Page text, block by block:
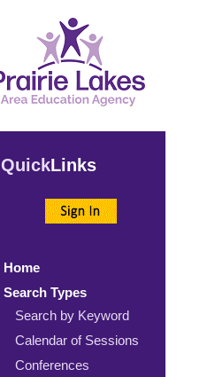
QuickLinks
Home
Search Types
Search by Keyword
Calendar of Sessions
Conferences